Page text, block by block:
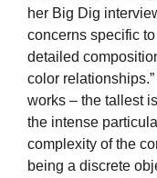
her Big Dig
concerns specific
detailed
color
works – the tallest
the intense
complexity of the
being a discrete